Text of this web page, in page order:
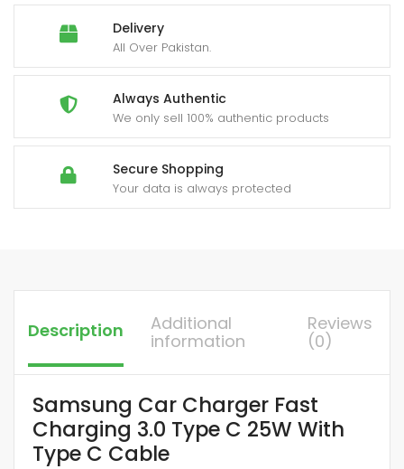
Delivery
All Over Pakistan.
Always Authentic
We only sell 100% authentic products
Secure Shopping
Your data is always protected
Type
Cable
quantity
Description
Additional
information
Reviews
(0)
Samsung Car Charger Fast
Charging 3.0 Type C 25W With
Type C Cable